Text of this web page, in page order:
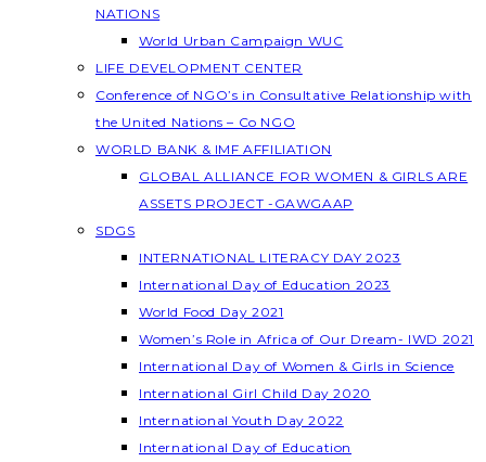
NATIONS
World Urban Campaign WUC
LIFE DEVELOPMENT CENTER
Conference of NGO’s in Consultative Relationship with
the United Nations – Co NGO
WORLD BANK & IMF AFFILIATION
GLOBAL ALLIANCE FOR WOMEN & GIRLS ARE
ASSETS PROJECT -GAWGAAP
SDGS
INTERNATIONAL LITERACY DAY 2023
International Day of Education 2023
World Food Day 2021
Women’s Role in Africa of Our Dream- IWD 2021
International Day of Women & Girls in Science
International Girl Child Day 2020
International Youth Day 2022
International Day of Education